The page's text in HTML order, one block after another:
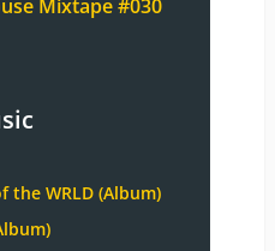
Mixtape #030
the WRLD (Album)